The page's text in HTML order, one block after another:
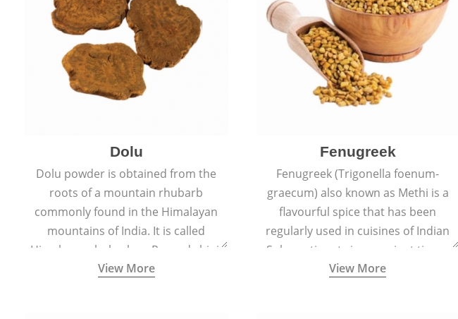
Dolu
Dolu powder is obtained from the
roots of a mountain rhubarb
commonly found in the Himalayan
mountains of India. It is called
Himalayan rhubarb or Revand chini.
View More
Fenugreek
Fenugreek (Trigonella foenum-
graecum) also known as Methi is a
flavourful spice that has been
regularly used in cuisines of Indian
Sub-continent since ancient times.
View More